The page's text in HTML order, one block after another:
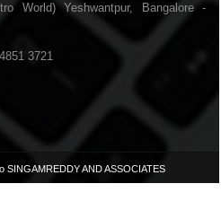
World) Yeshwantpur, Bangalore -
3721
SINGAMREDDY AND ASSOCIATES